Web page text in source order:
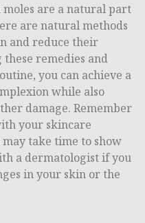
moles are a natural part
are natural methods
and reduce their
remedies and
you can achieve a
while also
damage. Remember
your skincare
take time to show
a dermatologist if you
in your skin or the